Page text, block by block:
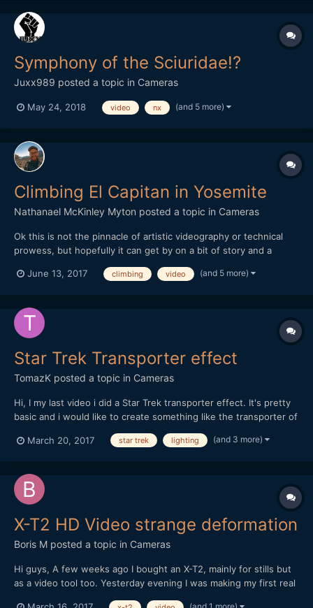
Symphony of the Sciuridae!?
Juxx989 posted a topic in Cameras
May 24, 2018 video nx (and 5 more)
Climbing El Capitan in Yosemite
Nathanael McKinley Myton posted a topic in Cameras
Ok this is not the pinnacle of artistic videography or technical
prowess, but hopefully it can get by on a bit of story and a
have learned a lot of technical tips from lurking in old threads so
June 13, 2017 climbing video (and 5 more)
Star Trek Transporter effect
TomazK posted a topic in Cameras
Hi, I my last video i did a Star Trek transporter effect. It's pretty
basic and i would like to create something like the transporter of
to get feedback on my video quality and what would you add.
March 20, 2017 star trek lighting (and 3 more)
X-T2 HD Video strange deformation
Boris M posted a topic in Cameras
Hi guys, A few weeks ago I bought an X-T2, mainly for stills but
as a video tool too. Yesterday evening I was making my first real